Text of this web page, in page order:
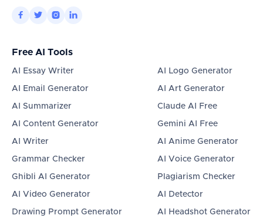
   
Free AI Tools
AI Essay Writer
AI Email Generator
AI Summarizer
AI Content Generator
AI Writer
Grammar Checker
Ghibli AI Generator
AI Video Generator
Drawing Prompt Generator
AI Logo Generator
AI Art Generator
Claude AI Free
Gemini AI Free
AI Anime Generator
AI Voice Generator
Plagiarism Checker
AI Detector
AI Headshot Generator